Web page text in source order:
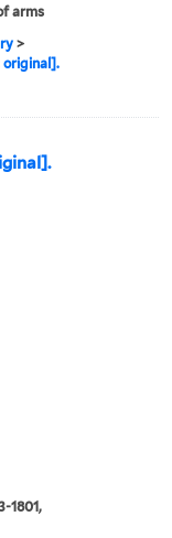
arms
>
original].
1801,